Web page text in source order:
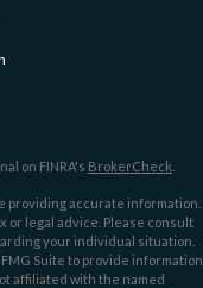
on FINRA's BrokerCheck
providing accurate information.
or legal advice. Please consult
your individual situation.
Suite to provide information
affiliated with the named